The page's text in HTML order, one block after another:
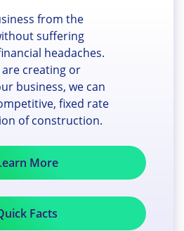
from the
suffering
headaches.
creating or
business, we can
fixed rate
of construction.
More
Facts